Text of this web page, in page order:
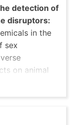
detection of
disruptors:
in the
sex
on animal
containers,